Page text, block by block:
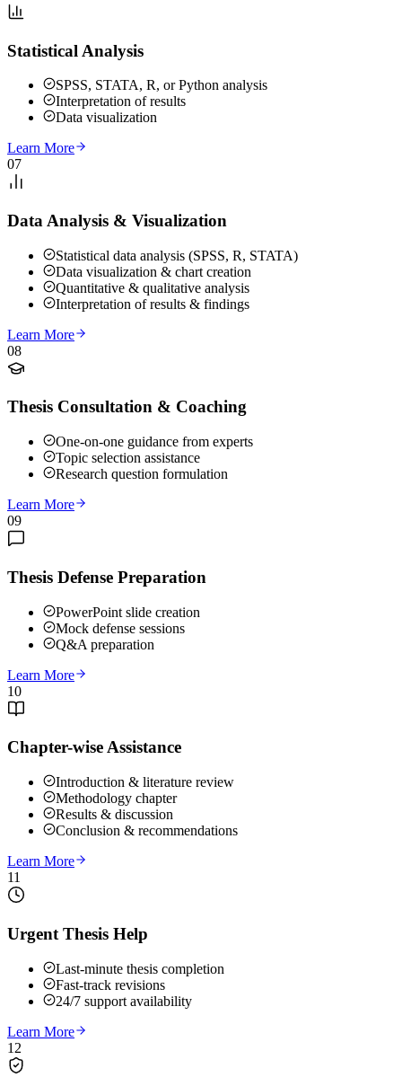
Statistical Analysis
SPSS, STATA, R, or Python analysis
Interpretation of results
Data visualization
Learn More
07
Data Analysis & Visualization
Statistical data analysis (SPSS, R, STATA)
Data visualization & chart creation
Quantitative & qualitative analysis
Interpretation of results & findings
Learn More
08
Thesis Consultation & Coaching
One-on-one guidance from experts
Topic selection assistance
Research question formulation
Learn More
09
Thesis Defense Preparation
PowerPoint slide creation
Mock defense sessions
Q&A preparation
Learn More
10
Chapter-wise Assistance
Introduction & literature review
Methodology chapter
Results & discussion
Conclusion & recommendations
Learn More
11
Urgent Thesis Help
Last-minute thesis completion
Fast-track revisions
24/7 support availability
Learn More
12